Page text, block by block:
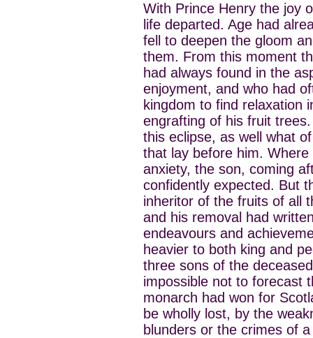
With Prince Henry the joy
life departed. Age had
fell to deepen the gloom
them. From this moment
had always found in the
enjoyment, and who had
kingdom to find relaxation
engrafting of his fruit
this eclipse, as well what
that lay before him.
anxiety, the son, coming
confidently expected. But
inheritor of the fruits of all
and his removal had
endeavours and
heavier to both king and
three sons of the
impossible not to forecast
monarch had won for
be wholly lost, by the
blunders or the crimes of